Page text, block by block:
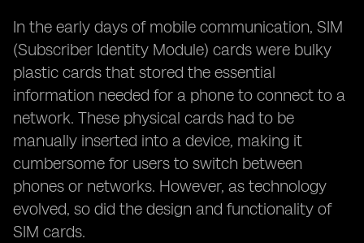
In the early days of mobile communication, SIM
(Subscriber Identity Module) cards were bulky
plastic cards that stored the essential
information needed for a phone to connect to a
network. These physical cards had to be
manually inserted into a device, making it
cumbersome for users to switch between
phones or networks. However, as technology
evolved, so did the design and functionality of
SIM cards.